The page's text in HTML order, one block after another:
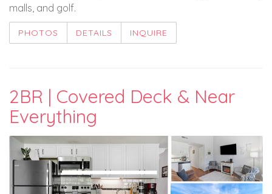
malls, and golf.
PHOTOS DETAILS INQUIRE
2BR | Covered Deck & Near
Everything